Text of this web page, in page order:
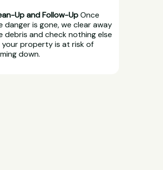
Up and Follow-UpOnce
danger is gone, we clear away
debris and check nothing else
your property is at risk of
down.